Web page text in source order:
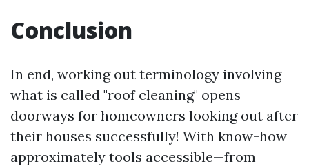
Conclusion
In end, working out terminology involving
what is called "roof cleaning" opens
doorways for homeowners looking out after
their houses successfully! With know-how
approximately tools accessible—from